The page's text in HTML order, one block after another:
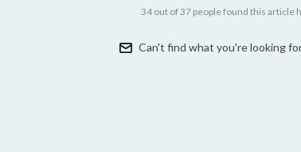
34 out of 37 people found this article
Can't find what you're looking